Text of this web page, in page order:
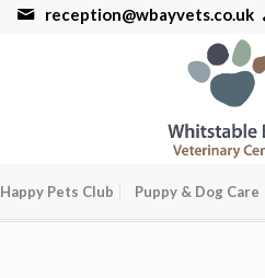
reception@wbayvets.co.uk
Happy Pets Club Puppy & Dog Care